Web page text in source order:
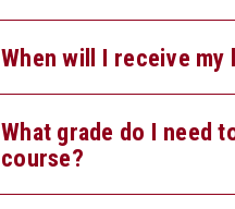
When will I receive my
What grade do I need
course?